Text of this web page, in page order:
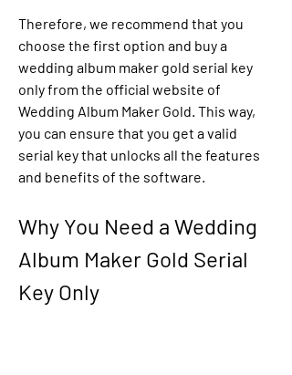
Therefore, we recommend that you
choose the first option and buy a
wedding album maker gold serial key
only from the official website of
Wedding Album Maker Gold. This way,
you can ensure that you get a valid
serial key that unlocks all the features
and benefits of the software.
Why You Need a Wedding
Album Maker Gold Serial
Key Only